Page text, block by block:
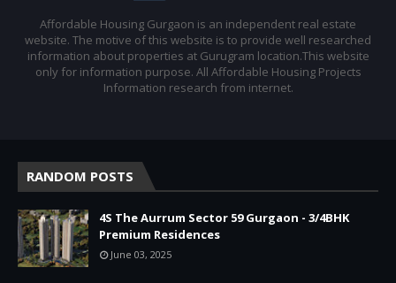
Affordable Housing Gurgaon is an independent real estate
website. The motive of this website is to provide well researched
information about properties at Gurugram location.This website
only for information purpose. All Affordable Housing Projects
Information research from internet.
RANDOM POSTS
4S The Aurrum Sector 59 Gurgaon - 3/4BHK
Premium Residences
June 03, 2025